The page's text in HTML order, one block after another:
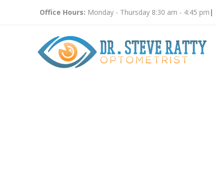
Office Hours: Monday - Thursday 8:30 am - 4:45 pm |